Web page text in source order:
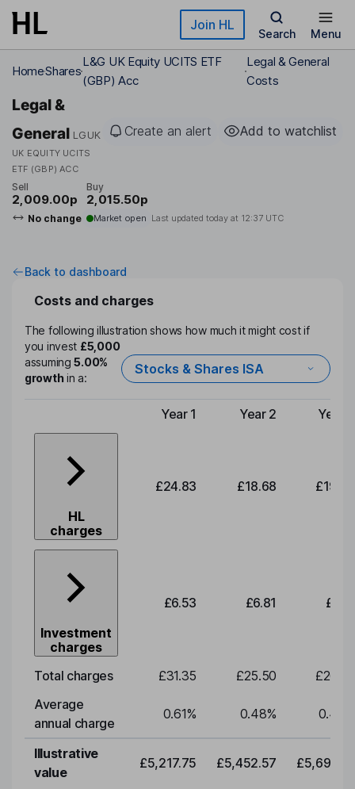
Skip to main content Join HL
Search Menu
HomeShares
L&G UK Equity UCITS ETF
(GBP) Acc
Legal & General
Costs
Legal &
General LGUK
UK EQUITY UCITS
ETF (GBP) ACC
Create an alert Add to watchlist
Sell
2,009.00p
Buy
2,015.50p
No change Market open Last updated today at 12:37 UTC
Back to dashboard
Costs and charges
The following illustration shows how much it might cost if
you invest £5,000
assuming5.00%
growthin a:
Stocks & Shares ISA
Type of charge
Year 1 Year 2 Year 3
HL
charges
£24.83 £18.68 £19.52
Investment
charges
£6.53 £6.81 £7.12
Total charges £31.35 £25.50
£26.65
Average
annual charge
0.61% 0.48% 0.48
Illustrative
value
£5,217.75 £5,452.57 £5,697.95